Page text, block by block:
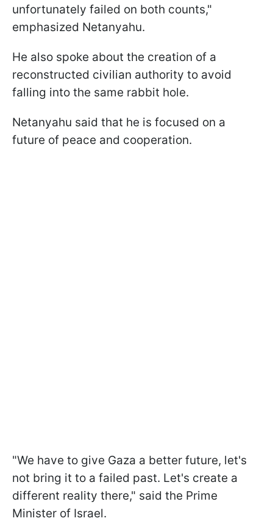
unfortunately failed on both counts,"
emphasized Netanyahu.
He also spoke about the creation of a
reconstructed civilian authority to avoid
falling into the same rabbit hole.
Netanyahu said that he is focused on a
future of peace and cooperation.
"We have to give Gaza a better future, let's
not bring it to a failed past. Let's create a
different reality there," said the Prime
Minister of Israel.